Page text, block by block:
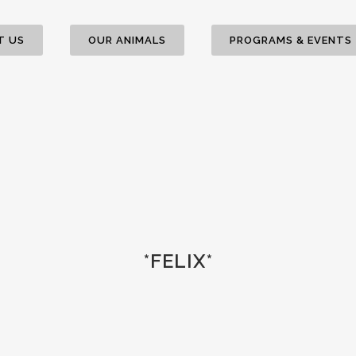
US OUR ANIMALS PROGRAMS & EVENTS
*FELIX*